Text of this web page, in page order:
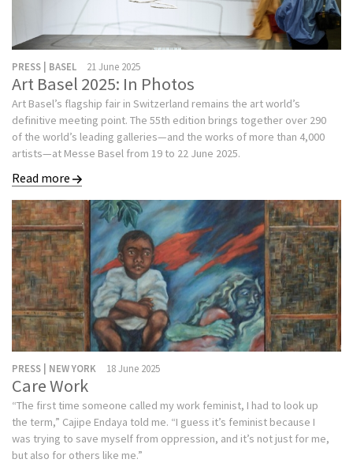
PRESS | BASEL 21 June 2025
Art Basel 2025: In Photos
Art Basel’s flagship fair in Switzerland remains the art world’s
definitive meeting point. The 55th edition brings together over 290
of the world’s leading galleries—and the works of more than 4,000
artists—at Messe Basel from 19 to 22 June 2025.
Read more
PRESS | NEW YORK 18 June 2025
Care Work
“The first time someone called my work feminist, I had to look up
the term,” Cajipe Endaya told me. “I guess it’s feminist because I
was trying to save myself from oppression, and it’s not just for me,
but also for others like me.”